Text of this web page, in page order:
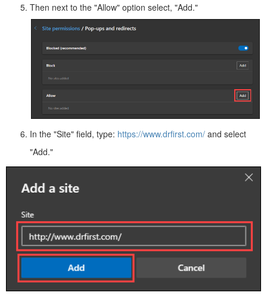
Then next to the "Allow" option select, "Add."
In the "Site" field, type: https://www.drfirst.com/ and select
"Add."